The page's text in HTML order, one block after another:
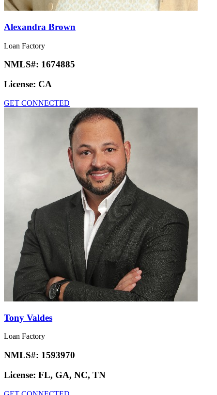
Alexandra Brown
Loan Factory
NMLS#: 1674885
License: CA
GET CONNECTED
Tony Valdes
Loan Factory
NMLS#: 1593970
License: FL, GA, NC, TN